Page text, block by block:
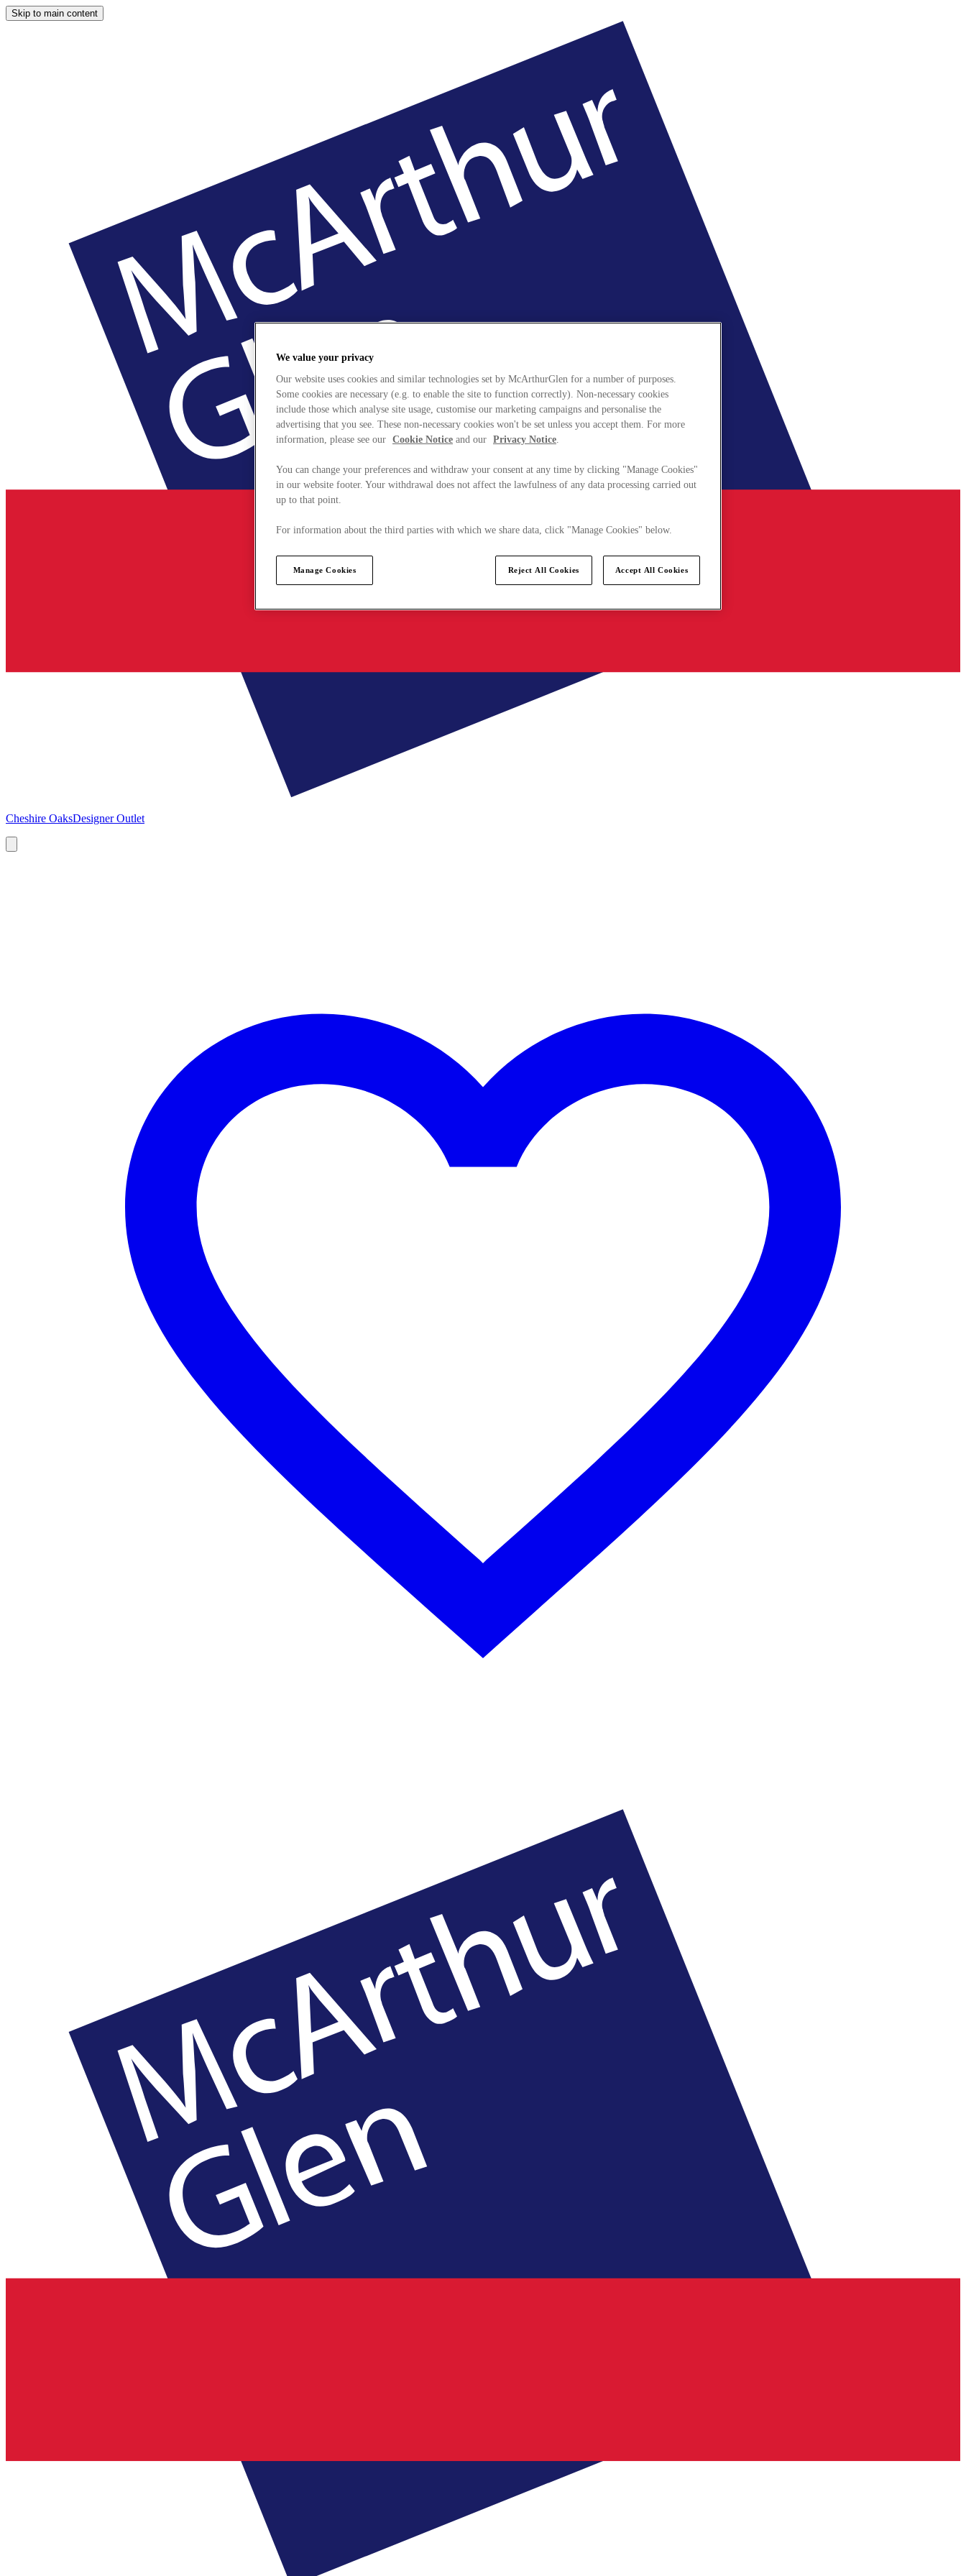
Skip to main content
Cheshire OaksDesigner Outlet
We value your privacy
Our website uses cookies and similar technologies set by McArthurGlen for a number of purposes.
Some cookies are necessary (e.g. to enable the site to function correctly). Non-necessary cookies
include those which analyse site usage, customise our marketing campaigns and personalise the
advertising that you see. These non-necessary cookies won't be set unless you accept them. For more
information, please see our Cookie Notice and our Privacy Notice.
You can change your preferences and withdraw your consent at any time by clicking "Manage Cookies"
in our website footer. Your withdrawal does not affect the lawfulness of any data processing carried out
up to that point.
For information about the third parties with which we share data, click "Manage Cookies" below.
Manage Cookies Reject All Cookies Accept All Cookies